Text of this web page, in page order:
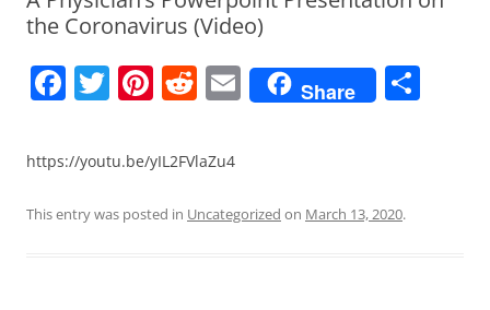
the Coronavirus (Video)
F
c
b
T
itt
Pi
er
st
R
d
t
E
m
Share
https://youtu.be/yIL2FVlaZu4
This entry was posted in Uncategorized on March 13, 2020.